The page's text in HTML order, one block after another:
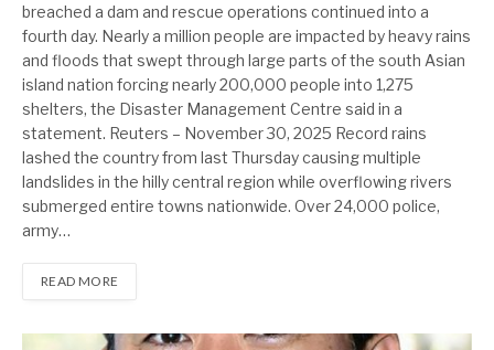
breached a dam and rescue operations continued into a
fourth day. Nearly a million people are impacted by heavy rains
and floods that swept through large parts of the south Asian
island nation forcing nearly 200,000 people into 1,275
shelters, the Disaster Management Centre said in a
statement. Reuters – November 30, 2025 Record rains
lashed the country from last Thursday causing multiple
landslides in the hilly central region while overflowing rivers
submerged entire towns nationwide. Over 24,000 police,
army…
READ MORE